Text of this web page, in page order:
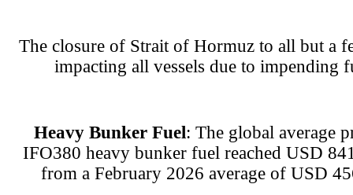
The closure of Strait of Hormuz to all but a
impacting all vessels due to impending
Heavy Bunker Fuel: The global average
IFO380 heavy bunker fuel reached USD
from a February 2026 average of USD